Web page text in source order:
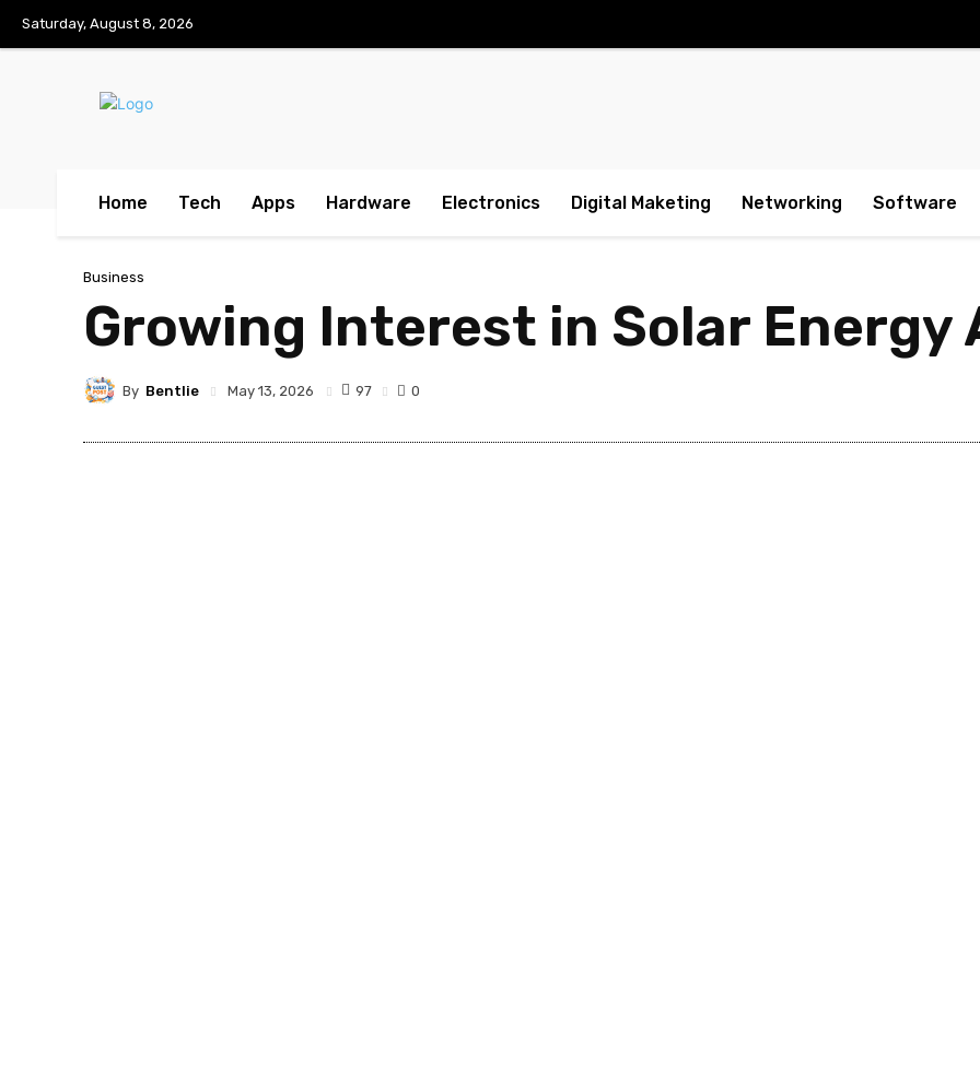
Saturday, August 8, 2026
Home Tech Apps Hardware Electronics Digital Maketing Networking Software
Business
Growing Interest in Solar Energy
By Bentlie May 13, 2026 97 0